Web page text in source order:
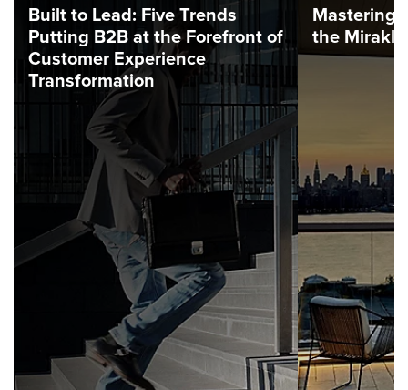
Built to Lead: Five Trends
Putting B2B at the Forefront of
Customer Experience
Transformation
Mastering
the Mirakl